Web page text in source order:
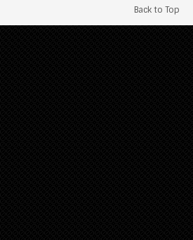
Back to Top